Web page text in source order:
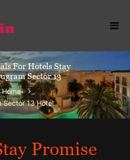
For Hotels Stay
Sector 13
Home
Sector 13 Hotel
Promise